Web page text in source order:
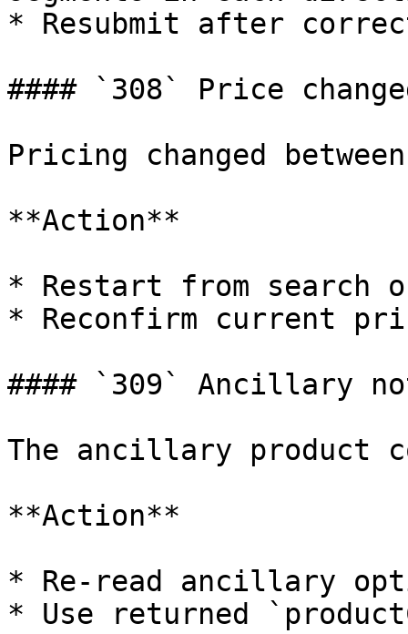
* Resubmit after
#### `308` Price
Pricing changed
**Action**
* Restart from search
* Reconfirm current
#### `309` Ancillary
The ancillary product
**Action**
* Re-read ancillary
* Use returned